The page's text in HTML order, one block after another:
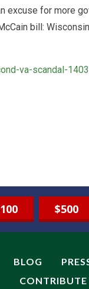
excuse for more
bill:
va-scandal-
$500
BLOG
CONTRIBUTE